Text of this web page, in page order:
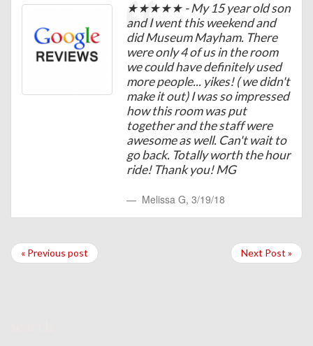
★★★★★ - My 15 year old son
and I went this weekend and
did Museum Mayham. There
were only 4 of us in the room
we could have definitely used
more people... yikes! ( we didn't
make it out) I was so impressed
how this room was put
together and the staff were
awesome as well. Can't wait to
go back. Totally worth the hour
ride! Thank you! MG
Melissa G, 3/19/18
« Previous post Next Post »